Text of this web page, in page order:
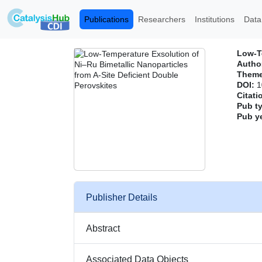
Publications Researchers Institutions
DOI:
Pub
Pub
Publisher Details
Abstract
Associated Data Objects